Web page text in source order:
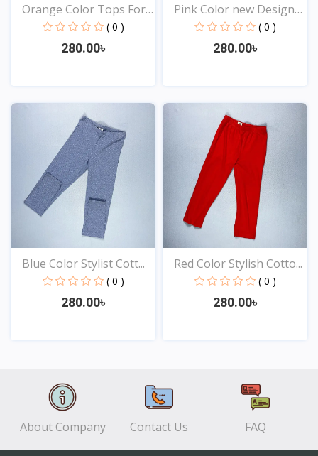
Orange Color Tops For
( 0 )
280.00৳
View
Pink Color new Design
( 0 )
280.00৳
View
Blue Color Stylist Cott...
( 0 )
280.00৳
Red Color Stylish Cotto...
( 0 )
280.00৳
About Company Contact Us FAQ